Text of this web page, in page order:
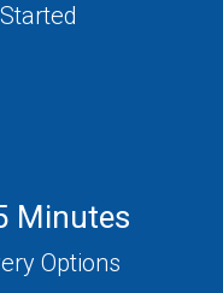
Minutes
Options